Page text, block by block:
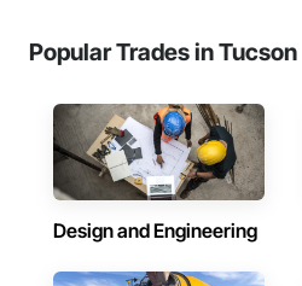
Popular Trades in Tucson
Design and Engineering